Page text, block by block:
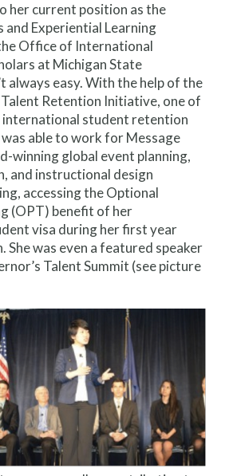
her current position as the
and Experiential Learning
Office of International
at Michigan State
always easy. With the help of the
Retention Initiative, one of
international student retention
able to work for Message
winning global event planning,
and instructional design
accessing the Optional
(OPT) benefit of her
visa during her first year
was even a featured speaker
Talent Summit (see picture